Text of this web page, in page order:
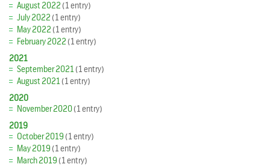
August 2022(1 entry)
July 2022(1 entry)
May 2022(1 entry)
February 2022(1 entry)
2021
September 2021(1 entry)
August 2021(1 entry)
2020
November 2020(1 entry)
2019
October 2019(1 entry)
May 2019(1 entry)
March 2019(1 entry)